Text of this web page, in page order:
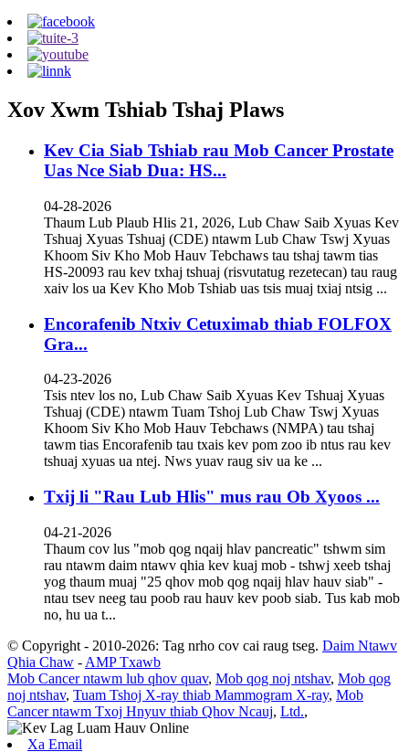
Xov Xwm Tshiab Tshaj Plaws
Kev Cia Siab Tshiab rau Mob Cancer Prostate
Uas Nce Siab Dua: HS...
04-28-2026
Thaum Lub Plaub Hlis 21, 2026, Lub Chaw Saib Xyuas Kev
Tshuaj Xyuas Tshuaj (CDE) ntawm Lub Chaw Tswj Xyuas
Khoom Siv Kho Mob Hauv Tebchaws tau tshaj tawm tias
HS-20093 rau kev txhaj tshuaj (risvutatug rezetecan) tau raug
xaiv los ua Kev Kho Mob Tshiab uas tsis muaj txiaj ntsig ...
Encorafenib Ntxiv Cetuximab thiab FOLFOX
Gra...
04-23-2026
Tsis ntev los no, Lub Chaw Saib Xyuas Kev Tshuaj Xyuas
Tshuaj (CDE) ntawm Tuam Tshoj Lub Chaw Tswj Xyuas
Khoom Siv Kho Mob Hauv Tebchaws (NMPA) tau tshaj
tawm tias Encorafenib tau txais kev pom zoo ib ntus rau kev
tshuaj xyuas ua ntej. Nws yuav raug siv ua ke ...
Txij li "Rau Lub Hlis" mus rau Ob Xyoos ...
04-21-2026
Thaum cov lus "mob qog nqaij hlav pancreatic" tshwm sim
rau ntawm daim ntawv qhia kev kuaj mob - tshwj xeeb tshaj
yog thaum muaj "25 qhov mob qog nqaij hlav hauv siab" -
ntau tsev neeg tau poob rau hauv kev poob siab. Tus kab mob
no, hu ua t...
© Copyright - 2010-2026: Tag nrho cov cai raug tseg. Daim Ntawv
Qhia Chaw - AMP Txawb
Mob Cancer ntawm lub qhov quav, Mob qog noj ntshav, Mob qog
noj ntshav, Tuam Tshoj X-ray thiab Mammogram X-ray, Mob
Cancer ntawm Txoj Hnyuv thiab Qhov Ncauj, Ltd.,
Xa Email